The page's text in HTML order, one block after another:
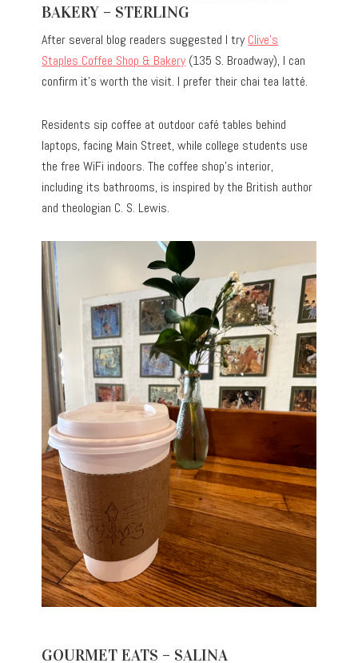
BAKERY – STERLING
After several blog readers suggested I tryClive’s
Staples Coffee Shop & Bakery (135 S. Broadway), I can
confirm it’s worth the visit. I prefer their chai tea latté.
Residents sip coffee at outdoor café tables behind
laptops, facing Main Street, while college students use
the free WiFi indoors. The coffee shop’s interior,
including its bathrooms, is inspired by the British author
and theologian C. S. Lewis.
GOURMET EATS – SALINA